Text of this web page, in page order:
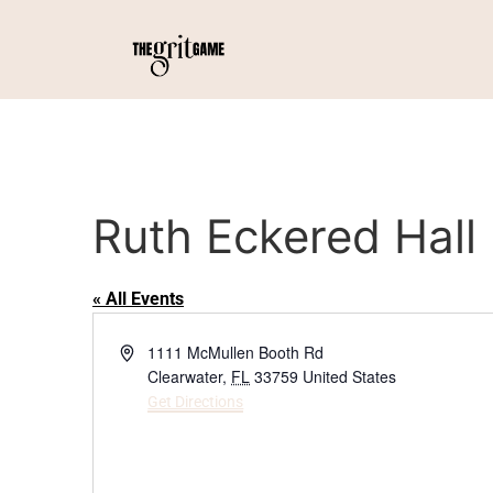
Ruth Eckered Hall
« All Events
Address1111 McMullen Booth Rd
Clearwater, FL 33759 United States
Get Directions